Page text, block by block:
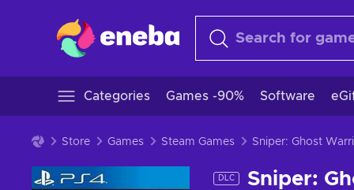
Categories Games -90% Software
Store Games Steam Games Sniper: Ghost
DLC
Sniper: